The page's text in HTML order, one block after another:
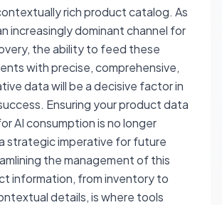
rich product catalog. As
increasingly dominant channel for
the ability to feed these
with precise, comprehensive,
data will be a decisive factor in
Ensuring your product data
AI consumption is no longer
strategic imperative for future
the management of this
information, from inventory to
details, is where tools